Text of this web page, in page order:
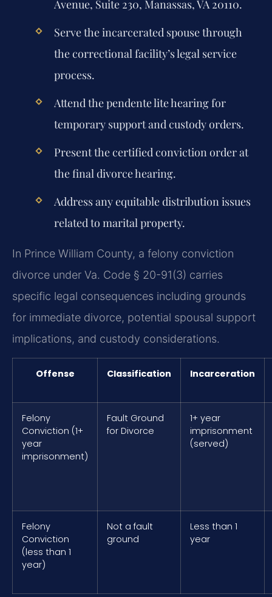
Avenue, Suite 230, Manassas, VA 20110.
Serve the incarcerated spouse through
the correctional facility’s legal service
process.
Attend the pendente lite hearing for
temporary support and custody orders.
Present the certified conviction order at
the final divorce hearing.
Address any equitable distribution issues
related to marital property.
In Prince William County, a felony conviction
divorce under Va. Code § 20-91(3) carries
specific legal consequences including grounds
for immediate divorce, potential spousal support
implications, and custody considerations.
Offense Classification Incarceration
Felony
Conviction (1+
year
imprisonment)
Fault Ground
for Divorce
1+ year
imprisonment
(served)
Felony
Conviction
(less than 1
year)
Not a fault
ground
Less than 1
year